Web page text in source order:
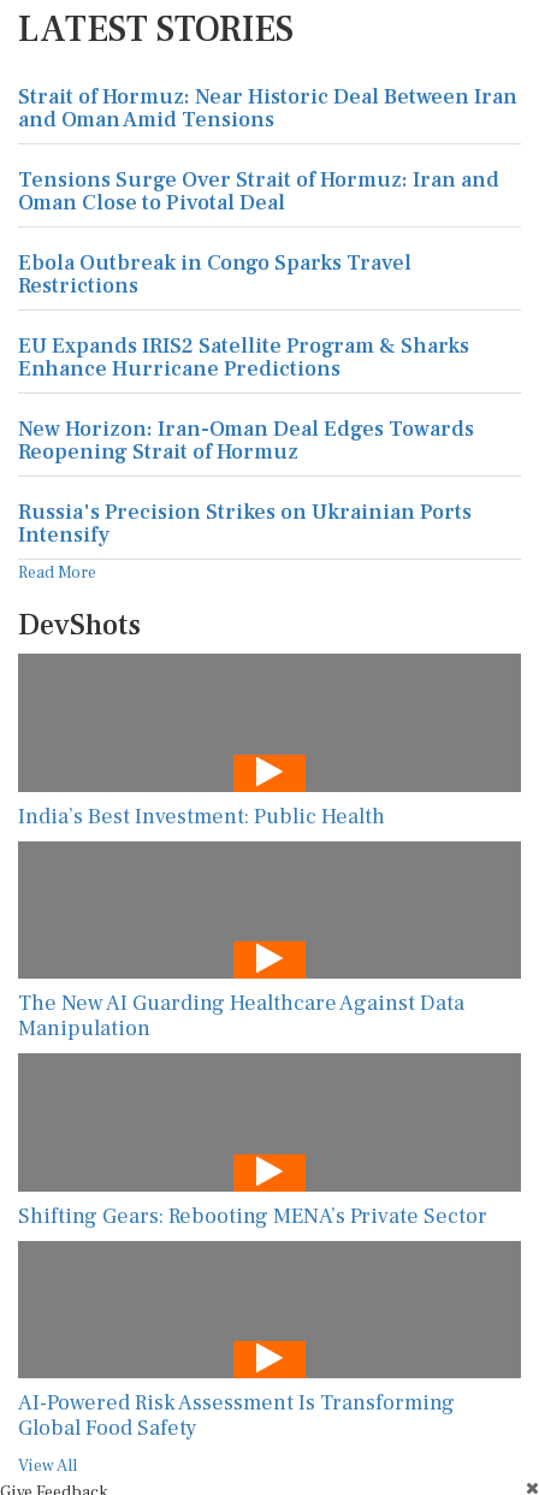
LATEST STORIES
Strait of Hormuz: Near Historic Deal Between Iran
and Oman Amid Tensions
Tensions Surge Over Strait of Hormuz: Iran and
Oman Close to Pivotal Deal
Ebola Outbreak in Congo Sparks Travel
Restrictions
EU Expands IRIS2 Satellite Program & Sharks
Enhance Hurricane Predictions
New Horizon: Iran-Oman Deal Edges Towards
Reopening Strait of Hormuz
Russia's Precision Strikes on Ukrainian Ports
Intensify
Read More
DevShots
India’s Best Investment: Public Health
The New AI Guarding Healthcare Against Data
Manipulation
Shifting Gears: Rebooting MENA’s Private Sector
AI-Powered Risk Assessment Is Transforming
Global Food Safety
View All